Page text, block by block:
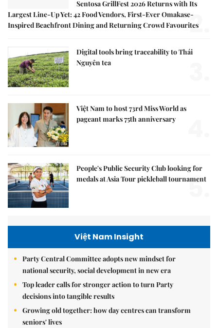
Sentosa GrillFest 2026 Returns with Its
Largest Line-Up Yet: 42 Food Vendors, First-Ever Omakase-
Inspired Beachfront Dining and Returning Crowd Favourites
2.
Digital tools bring traceability to Thái
Nguyên tea
Việt Nam to host 73rd Miss World as
pageant marks 75th anniversary
People's Public Security Club looking for
medals at Asia Tour pickleball tournament
5.
Việt Nam Insight
Party Central Committee adopts new mindset for
national security, social development in new era
Top leader calls for stronger action to turn Party
decisions into tangible results
Growing old together: how day centres can transform
seniors' lives